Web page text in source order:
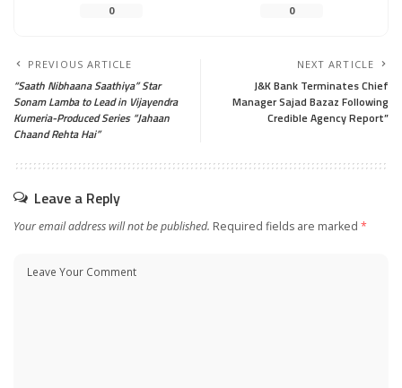
0 0
PREVIOUS ARTICLE
“Saath Nibhaana Saathiya” Star
Sonam Lamba to Lead in Vijayendra
Kumeria-Produced Series “Jahaan
Chaand Rehta Hai”
NEXT ARTICLE
J&K Bank Terminates Chief
Manager Sajad Bazaz Following
Credible Agency Report”
Leave a Reply
Your email address will not be published. Required fields are marked *